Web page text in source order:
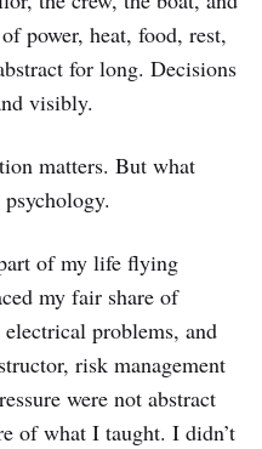
power, heat, food, rest,
for long. Decisions
visibly.
matters. But what
of my life flying
my fair share of
problems, and
risk management
were not abstract
of what I taught. I didn’t